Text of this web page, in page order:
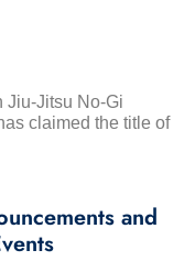
Jiu-Jitsu No-Gi
claimed the title of
and